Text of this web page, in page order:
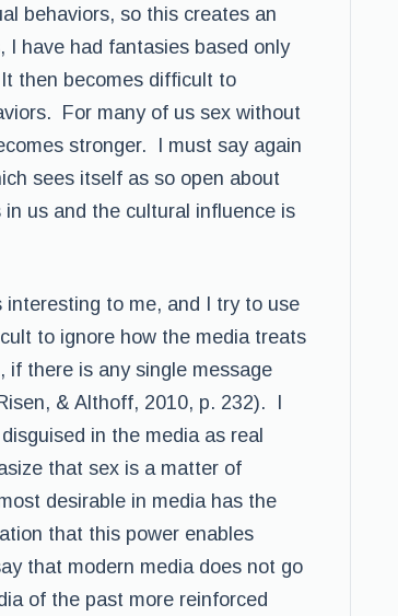
behaviors, so this creates an
have had fantasies based only
then becomes difficult to
For many of us sex without
stronger. I must say again
sees itself as so open about
us and the cultural influence is
to me, and I try to use
to ignore how the media treats
there is any single message
& Althoff, 2010, p. 232). I
in the media as real
that sex is a matter of
desirable in media has the
that this power enables
that modern media does not go
of the past more reinforced